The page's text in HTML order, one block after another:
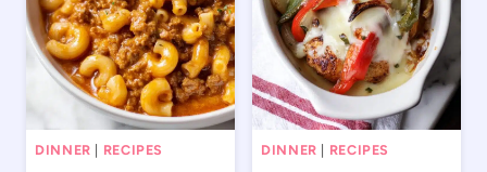
DINNER RECIPES DINNER RECIPES